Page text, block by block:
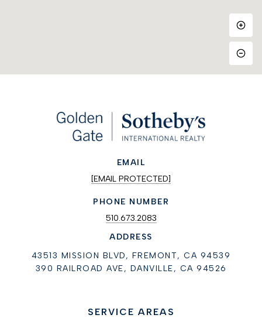
EMAIL
[EMAIL PROTECTED]
PHONE NUMBER
510.673.2083
ADDRESS
43513 MISSION BLVD, FREMONT, CA 94539
390 RAILROAD AVE, DANVILLE, CA 94526
SERVICE AREAS